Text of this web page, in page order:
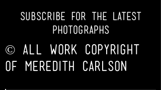
subscribe for the latest
photoGRAPHs
© ALL WORK COPYRIGHT
OF MEREDITH CARLSON